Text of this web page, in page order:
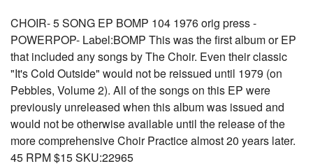
CHOIR- 5 SONG EP BOMP 104 1976 orig press -
POWERPOP- Label:BOMP This was the first album or EP
that included any songs by The Choir. Even their classic
"It's Cold Outside" would not be reissued until 1979 (on
Pebbles, Volume 2). All of the songs on this EP were
previously unreleased when this album was issued and
would not be otherwise available until the release of the
more comprehensive Choir Practice almost 20 years later.
45 RPM $15 SKU:22965